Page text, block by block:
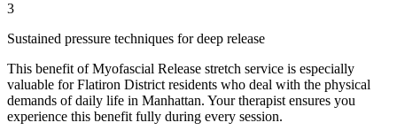
3
Sustained pressure techniques for deep release
This benefit ofMyofascial Release stretch service is especially
valuable forFlatiron Districtresidents who deal with the physical
demands of daily life in Manhattan. Your therapist ensures you
experience this benefit fully during every session.